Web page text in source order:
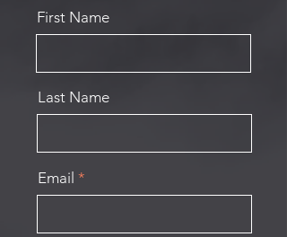
First Name
Last Name
Email